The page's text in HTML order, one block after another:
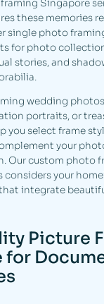
Singapore
these memories
single photo
for photo
stories, and
wedding
portraits, or
you select frame
your
Our custom photo
your
integrate
Picture
for